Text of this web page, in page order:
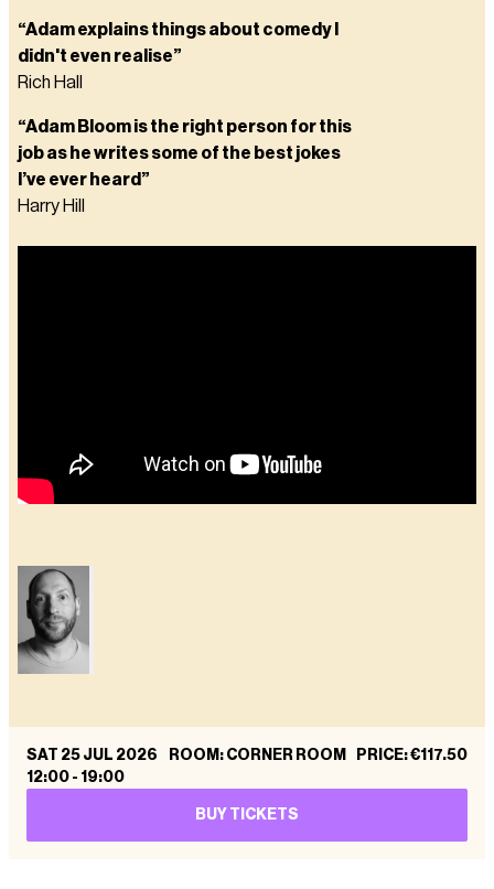
“Adam explains things about comedy I
didn't even realise”
Rich Hall
“Adam Bloom is the right person for this
job as he writes some of the best jokes
I’ve ever heard”
Harry Hill
SAT 25 JUL 2026
12:00 - 19:00
ROOM: CORNER ROOM PRICE:€117.50
BUY TICKETS